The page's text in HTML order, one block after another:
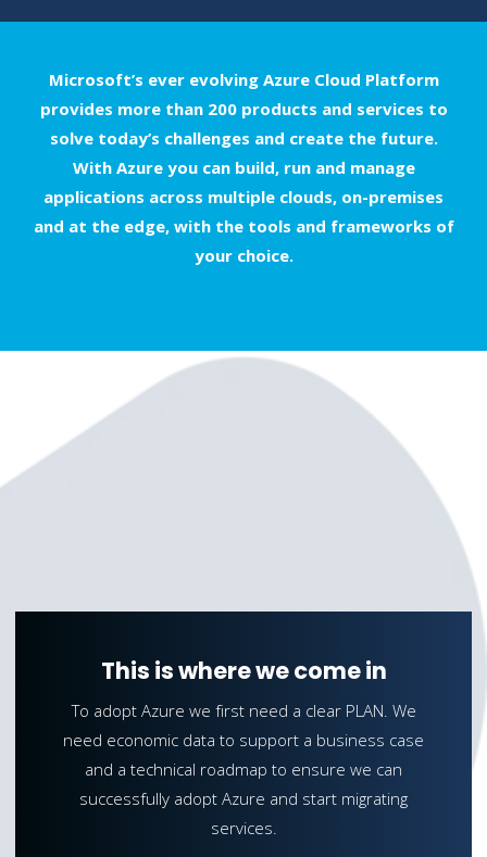
Microsoft’s ever evolving Azure Cloud Platform
provides more than 200 products and services to
solve today’s challenges and create the future.
With Azure you can build, run and manage
applications across multiple clouds, on-premises
and at the edge, with the tools and frameworks of
your choice.
This is where we come in
To adopt Azure we first need a clear PLAN. We
need economic data to support a business case
and a technical roadmap to ensure we can
successfully adopt Azure and start migrating
services.